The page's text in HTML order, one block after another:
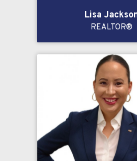
Lisa
REALTOR®